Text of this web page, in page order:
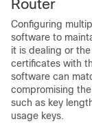
Router
Configuring
software to
it is dealing or
certificates with
software can
compromising
such as key
usage keys.